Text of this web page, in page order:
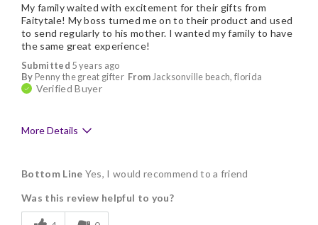
Submitted 5 years ago
By Penny the great gifter From Jacksonville beach, florida
Verified Buyer
My family waited with excitement for their gifts from
Faitytale! My boss turned me on to their product and used
to send regularly to his mother. I wanted my family to have
the same great experience!
More Details
Delicious
Freshness
Bottom Line Yes, I would recommend to a friend
Was this review helpful to you?